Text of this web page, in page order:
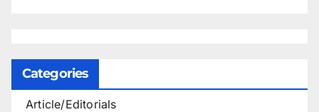
Categories
Article/Editorials